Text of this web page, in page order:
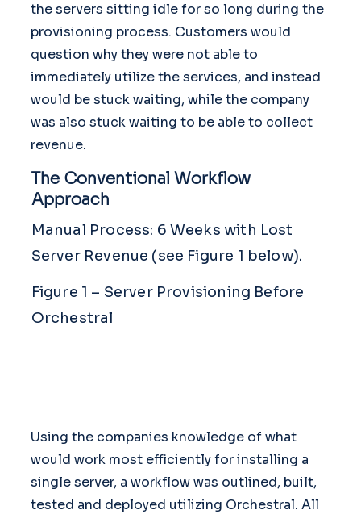
the servers sitting idle for so long during the
provisioning process. Customers would
question why they were not able to
immediately utilize the services, and instead
would be stuck waiting, while the company
was also stuck waiting to be able to collect
revenue.
The Conventional Workflow
Approach
Manual Process: 6 Weeks with Lost
Server Revenue (see Figure 1 below).
Figure 1 – Server Provisioning Before
Orchestral
Using the companies knowledge of what
would work most efficiently for installing a
single server, a workflow was outlined, built,
tested and deployed utilizing Orchestral. All